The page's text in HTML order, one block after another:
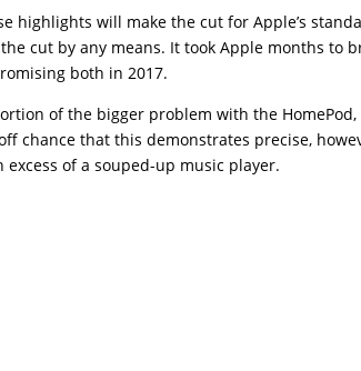
highlights will make the cut for Apple’s
cut by any means. It took Apple months to
both in 2017.
of the bigger problem with the
chance that this demonstrates precise,
of a souped-up music player.